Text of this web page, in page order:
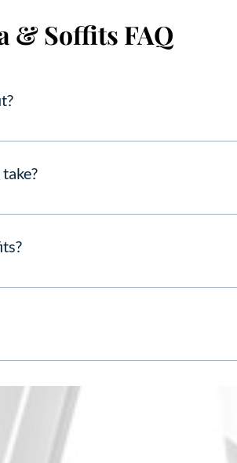
& Soffits FAQ
deliver long-term value.
days, depending on size and complexity.
replacement instead of full renewal.
of wood-grain finishes.